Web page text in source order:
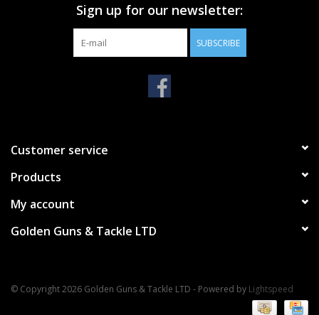
Sign up for our newsletter:
SUBSCRIBE
Customer service
Products
My account
Golden Guns & Tackle LTD
© Copyright 2026 Golden Guns & Tackle LTD - Powered by Lightspeed